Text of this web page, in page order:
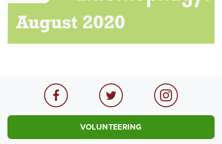
VOLUNTEERING